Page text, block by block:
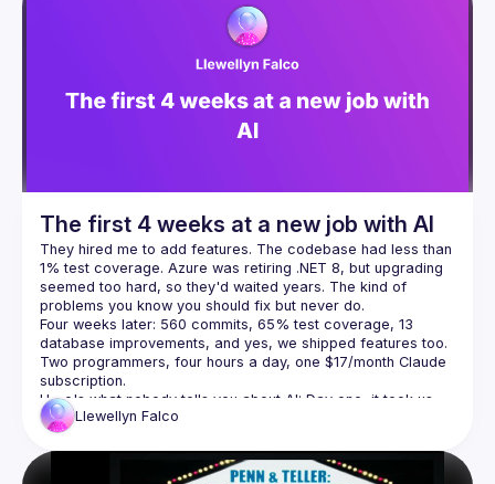
Not only responding to change, but also steadily
Not only individuals and interactions, but
also a community of professionals. Not only customer
collaboration, but also productive partnerships.
Looking for the left parts, we found that we needed the
Our meetup is a harassment-free place for everyone,
age, sexual orientation, disability, physical appearance,
body size, race, ethnicity, religion (or lack thereof), or
technology choices. We do not tolerate harassment of
participants in any form. Sexual language and imagery are
not appropriate at any time, including talks, workshops,
parties, Twitter, and other online media. Participants
violating these rules may be sanctioned or expelled from
Detailed version:
ca.github.io/wiki/Code-of-Conduct
Members
The first 4 weeks at a new job with AI
They hired me to add features. The codebase had less than
1% test coverage. Azure was retiring .NET 8, but upgrading
seemed too hard, so they'd waited years. The kind of
Four weeks later: 560 commits, 65% test coverage, 13
database improvements, and yes, we shipped features too.
Two programmers, four hours a day, one $17/month Claude
Here's what nobody tells you about AI: Day one, it took us
eight hours to fix one nullable reference. Week four, I did
fifty in under an hour with five minutes of my time. We didn't
get faster because AI got smarter. We got faster because
we built the infrastructure—scripts, CLIs, knowledge docs—
Llewellyn Falco